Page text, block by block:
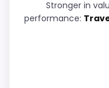
Bedside Usability
Stronger in
performance: